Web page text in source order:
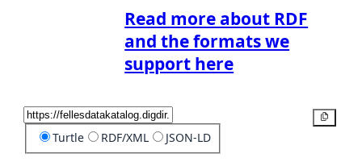
Read more about RDF
and the formats we
support here
Turtle RDF/XML JSON-LD